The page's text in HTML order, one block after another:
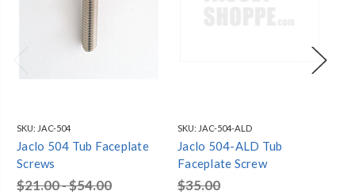
SKU: JAC-504
Jaclo 504 Tub Faceplate
Screws
$21.00 - $54.00
SKU: JAC-504-ALD
Jaclo 504-ALD Tub
Faceplate Screw
$35.00